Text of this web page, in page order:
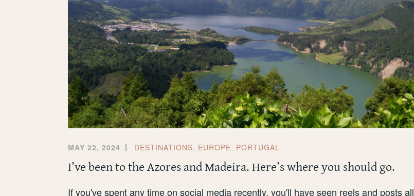
MAY 22, 2024 DESTINATIONS, EUROPE, PORTUGAL
I’ve been to the Azores and Madeira. Here’s where you should go.
If you've spent any time on social media recently, you'll have seen reels and posts all